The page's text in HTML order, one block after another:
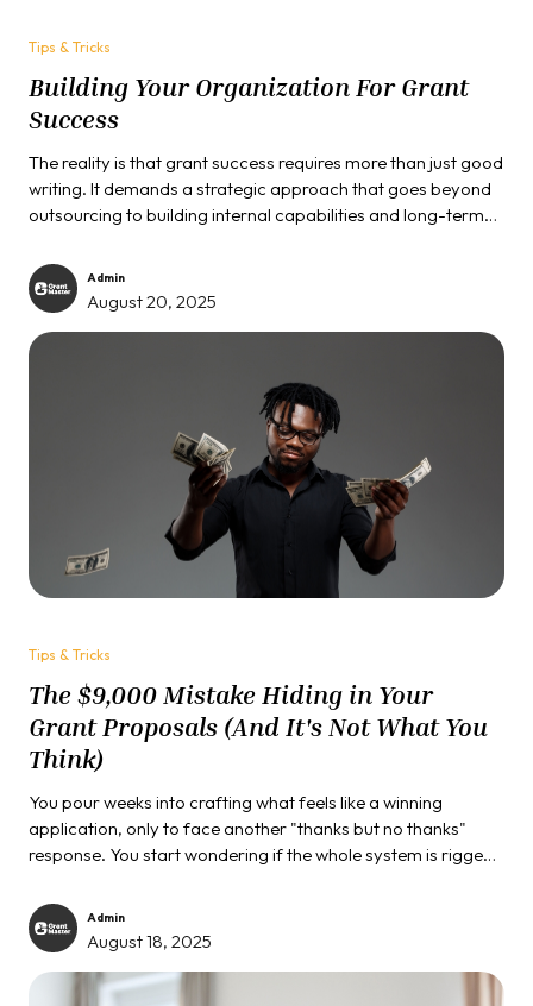
Tips & Tricks
Building Your Organization For Grant
Success
The reality is that grant success requires more than just good
writing. It demands a strategic approach that goes beyond
outsourcing to building internal capabilities and long-term
Admin
August 20, 2025
Tips & Tricks
The $9,000 Mistake Hiding in Your
Grant Proposals (And It's Not What You
Think)
You pour weeks into crafting what feels like a winning
application, only to face another "thanks but no thanks"
response. You start wondering if the whole system is rigged,
some secret formula that everyone else seems to know. The
mistake wasn't in your writing, your qualifications, or your
project design. It was something far more fundamental and
infinitely more costly.
Admin
August 18, 2025